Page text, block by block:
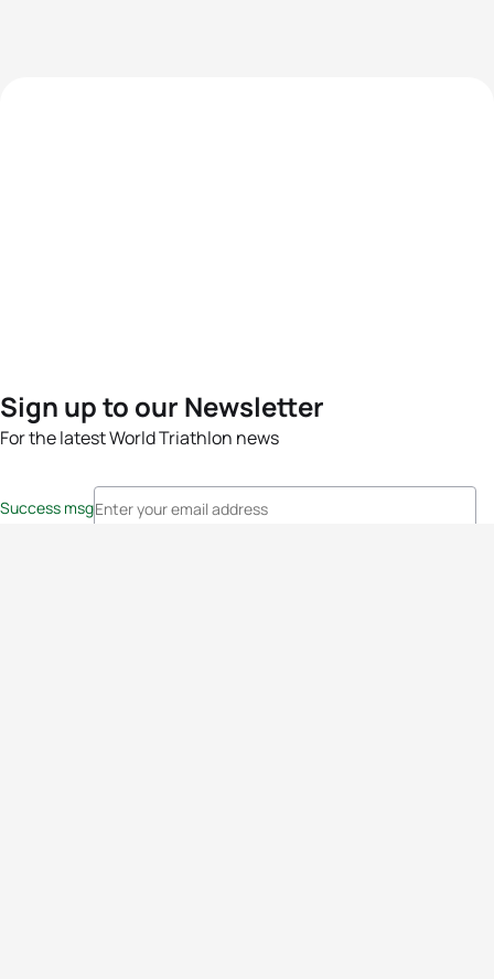
Sign up to our Newsletter
For the latest World Triathlon news
Success msg